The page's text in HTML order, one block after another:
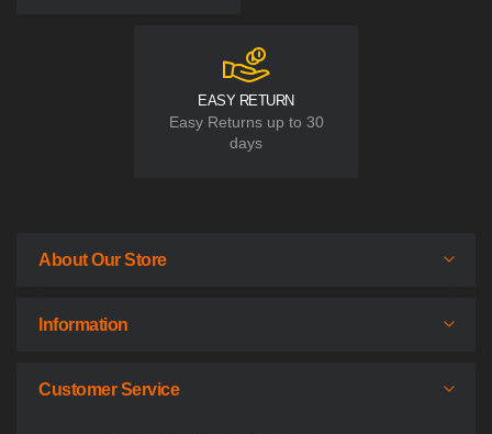
EASY RETURN
Easy Returns up to 30
days
About Our Store
Information
Customer Service